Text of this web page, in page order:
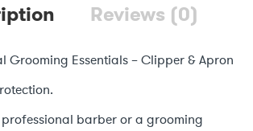
Reviews (0)
Grooming Essentials – Clipper & Apron
professional barber or a grooming